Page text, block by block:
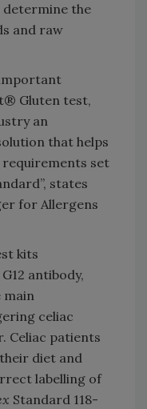
determine the
and raw
Gluten test,
an
that helps
set
states
for Allergens
kits
antibody,
main
celiac
Celiac patients
diet and
labelling of
Standard 118-